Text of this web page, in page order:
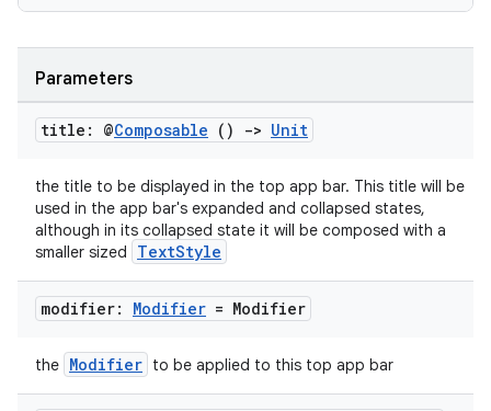
Parameters
title: @Composable () -> Unit
the title to be displayed in the top app bar. This title will be
used in the app bar's expanded and collapsed states,
although in its collapsed state it will be composed with a
smaller sized
TextStyle
modifier: Modifier = Modifier
the Modifier to be applied to this top app bar